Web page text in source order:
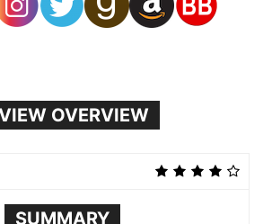
OVERVIEW
SUMMARY